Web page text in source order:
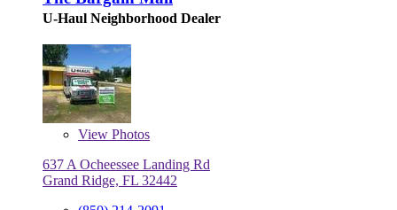
U-Haul Neighborhood Dealer
View Photos
637 A Ocheessee Landing Rd
Grand Ridge, FL 32442